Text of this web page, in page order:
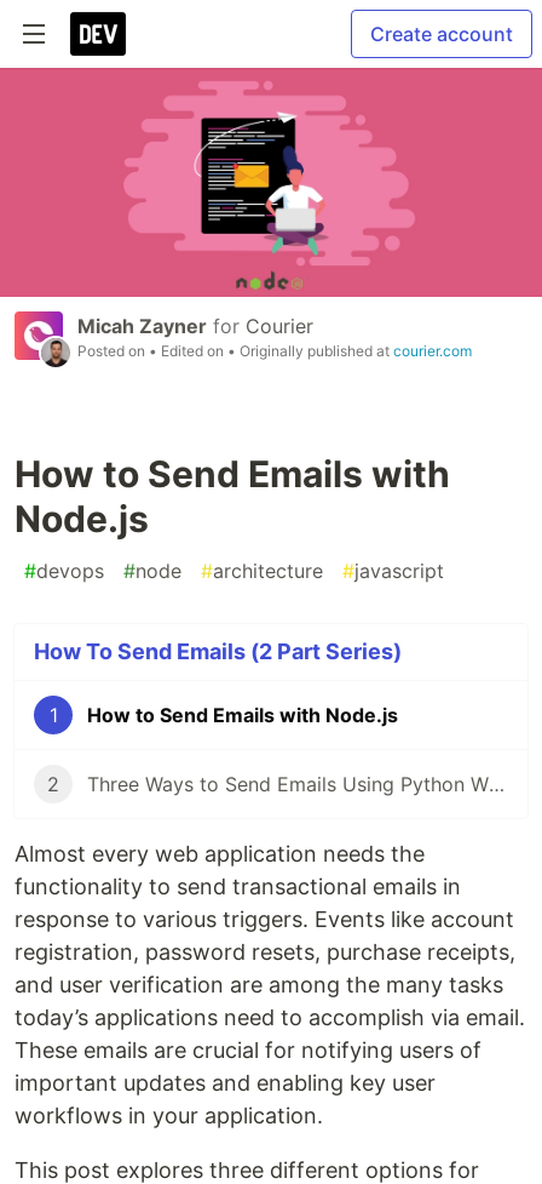
Create account
Micah Zayner for Courier
Posted on • Edited on • Originally published at courier.com
How to Send Emails with
Node.js
#devops #node #architecture #javascript
How To Send Emails (2 Part Series)
1 How to Send Emails with Node.js
2 Three Ways to Send Emails Using Python With Code Tutorials
Almost every web application needs the
functionality to send transactional emails in
response to various triggers. Events like account
registration, password resets, purchase receipts,
and user verification are among the many tasks
today’s applications need to accomplish via email.
These emails are crucial for notifying users of
important updates and enabling key user
workflows in your application.
This post explores three different options for